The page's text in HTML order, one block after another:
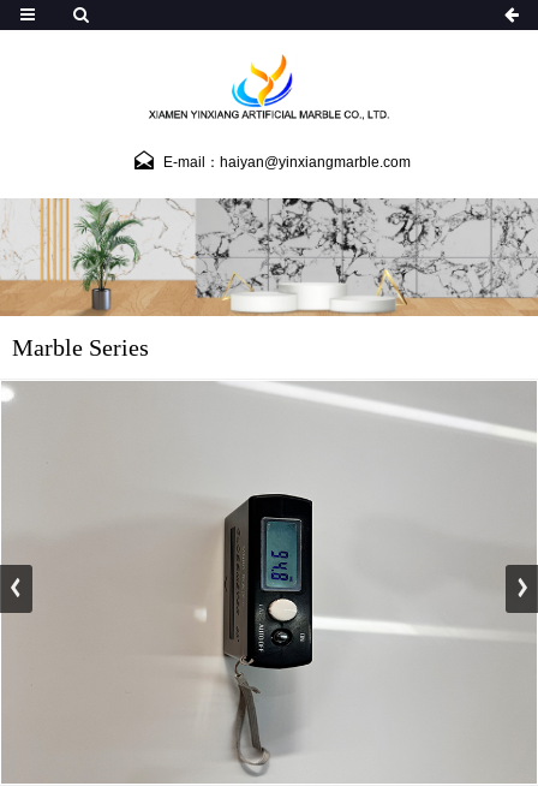
E-mail：haiyan@yinxiangmarble.com
Marble Series